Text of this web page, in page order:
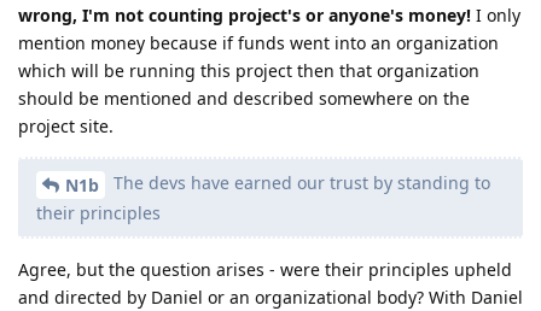
wrong, I'm not counting project's or anyone's money! I only
mention money because if funds went into an organization
which will be running this project then that organization
should be mentioned and described somewhere on the
project site.
N1b
The devs have earned our trust by standing to
their principles
Agree, but the question arises - were their principles upheld
and directed by Daniel or an organizational body? With Daniel